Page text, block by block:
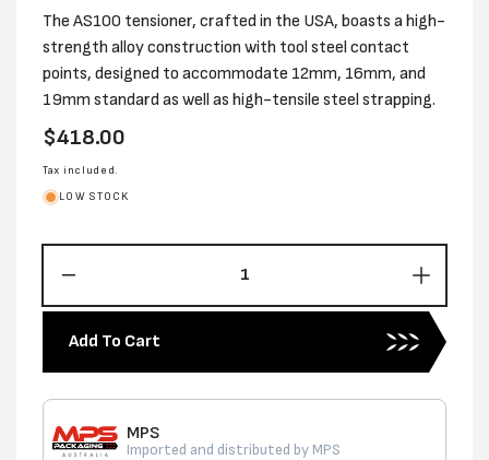
The AS100 tensioner, crafted in the USA, boasts a high-
strength alloy construction with tool steel contact
points, designed to accommodate 12mm, 16mm, and
19mm standard as well as high-tensile steel strapping.
Regular
price
$418.00
Tax included.
LOW STOCK
quantity
for
12-
19MM
STANDARD
USA
HD
quantity
for
12-
19MM
Add To Cart
MPS
Imported and distributed by MPS